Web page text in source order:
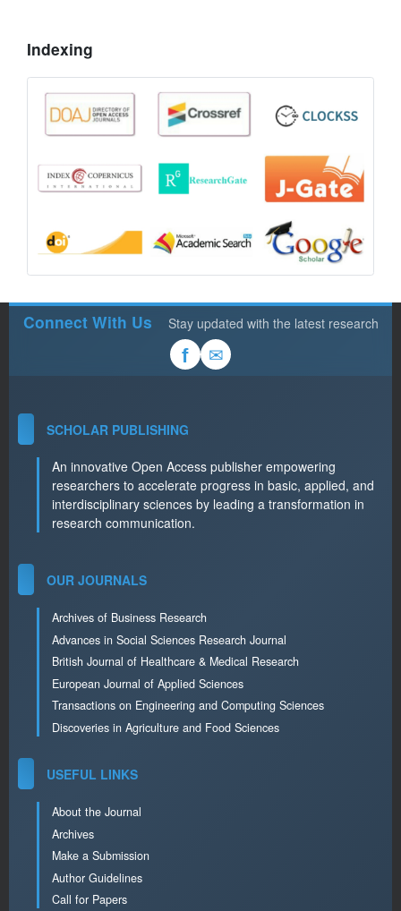
Indexing
Connect With Us Stay updated with the latest research
f ✉
SCHOLAR PUBLISHING
An innovative Open Access publisher empowering
researchers to accelerate progress in basic, applied, and
interdisciplinary sciences by leading a transformation in
research communication.
OUR JOURNALS
Archives of Business Research
Advances in Social Sciences Research Journal
British Journal of Healthcare & Medical Research
European Journal of Applied Sciences
Transactions on Engineering and Computing Sciences
Discoveries in Agriculture and Food Sciences
USEFUL LINKS
About the Journal
Archives
Make a Submission
Author Guidelines
Call for Papers